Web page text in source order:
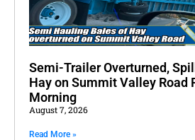
Semi-Trailer Overturned,
Hay on Summit Valley Road
Morning
August 7, 2026
Read More »